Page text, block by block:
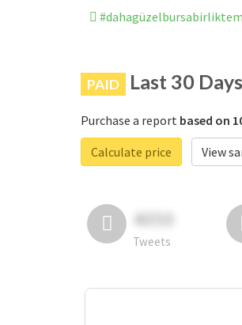
PAID Last 30
Purchase a report based on
Calculate price
View
4050
Tweets